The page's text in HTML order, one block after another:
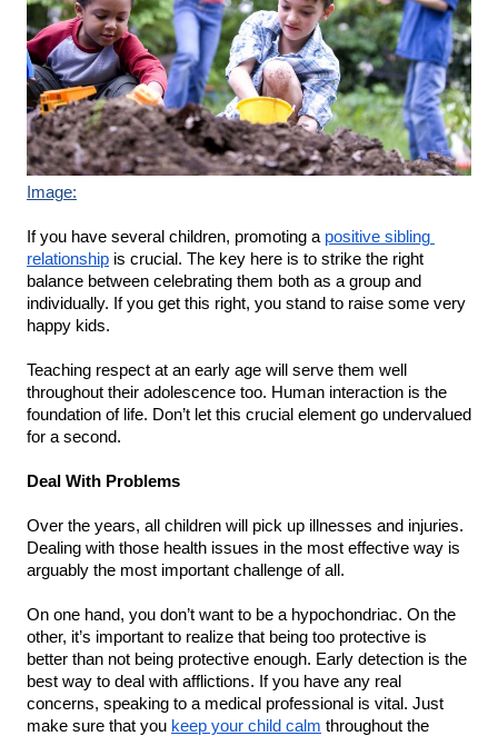
Image:
If you have several children, promoting a positive sibling
relationship is crucial. The key here is to strike the right
balance between celebrating them both as a group and
individually. If you get this right, you stand to raise some very
happy kids.
Teaching respect at an early age will serve them well
throughout their adolescence too. Human interaction is the
foundation of life. Don’t let this crucial element go undervalued
for a second.
Deal With Problems
Over the years, all children will pick up illnesses and injuries.
Dealing with those health issues in the most effective way is
arguably the most important challenge of all.
On one hand, you don’t want to be a hypochondriac. On the
other, it’s important to realize that being too protective is
better than not being protective enough. Early detection is the
best way to deal with afflictions. If you have any real
concerns, speaking to a medical professional is vital. Just
make sure that you keep your child calm throughout the